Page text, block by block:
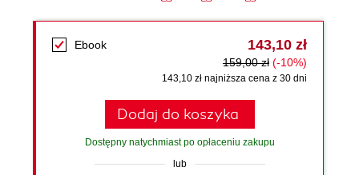
Ebook 143,10 zł
159,00 zł (-10%)
143,10 zł najniższa cena z 30 dni
Dodaj do koszyka
Dostępny natychmiast po opłaceniu zakupu
lub